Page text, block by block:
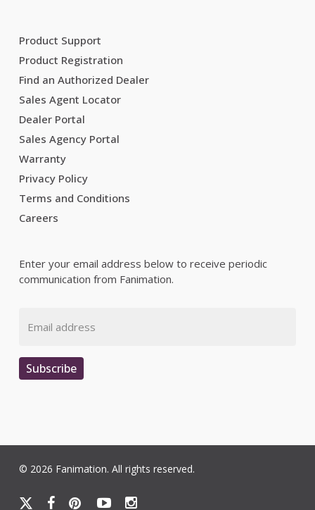
Product Support
Product Registration
Find an Authorized Dealer
Sales Agent Locator
Dealer Portal
Sales Agency Portal
Warranty
Privacy Policy
Terms and Conditions
Careers
Enter your email address below to receive periodic
communication from Fanimation.
Subscribe
© 2026 Fanimation. All rights reserved.
x- facebookpinterestyoutubeinstagram